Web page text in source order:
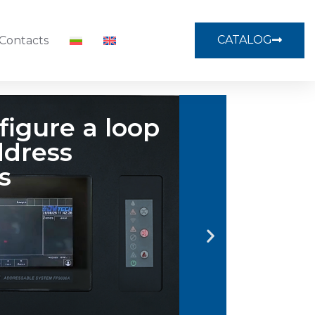
Contacts CATALOG
profile
menu
PROFILE icon